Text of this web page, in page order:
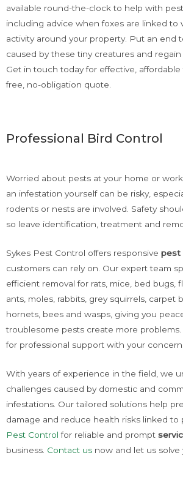
available round-the-clock to help with
including advice when foxes are linked to
activity around your property. Put an end
caused by these tiny creatures and
Get in touch today for effective,
free, no-obligation quote.
Professional Bird Control
Worried about pests at your home or
an infestation yourself can be risky,
rodents or nests are involved. Safety
so leave identification, treatment and
Sykes Pest Control offers responsive pest
customers can rely on. Our expert team
efficient removal for rats, mice, bed bugs,
ants, moles, rabbits, grey squirrels, carpet
hornets, bees and wasps, giving you
troublesome pests create more
for professional support with your
With years of experience in the field, we
challenges caused by domestic and
infestations. Our tailored solutions help
damage and reduce health risks linked to
Pest Control for reliable and prompt
business. Contact us now and let us solve